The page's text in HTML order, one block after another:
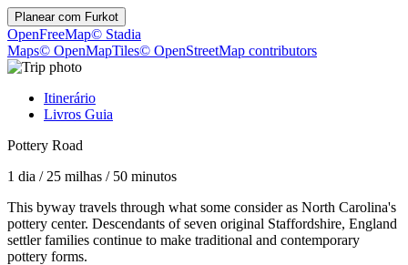
Planear com Furkot
OpenFreeMap© Stadia
Maps© OpenMapTiles© OpenStreetMap contributors
Itinerário
Livros Guia
Pottery Road
1 dia / 25 milhas / 50 minutos
This byway travels through what some consider as North Carolina's
pottery center. Descendants of seven original Staffordshire, England
settler families continue to make traditional and contemporary
pottery forms.